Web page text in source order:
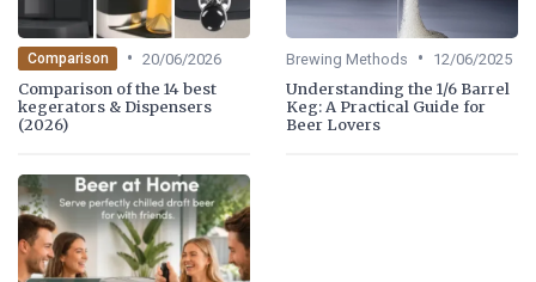
Comparison • 20/06/2026
Comparison of the 14 best
kegerators & Dispensers
(2026)
Brewing Methods • 12/06/2025
Understanding the 1/6 Barrel
Keg: A Practical Guide for
Beer Lovers